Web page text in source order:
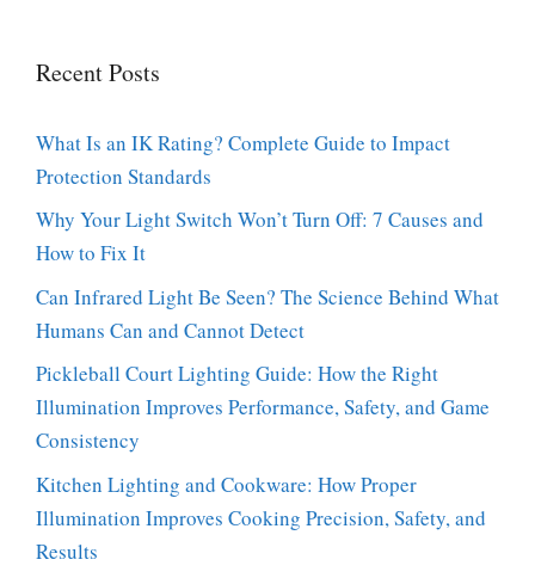
Recent Posts
What Is an IK Rating? Complete Guide to Impact
Protection Standards
Why Your Light Switch Won’t Turn Off: 7 Causes and
How to Fix It
Can Infrared Light Be Seen? The Science Behind What
Humans Can and Cannot Detect
Pickleball Court Lighting Guide: How the Right
Illumination Improves Performance, Safety, and Game
Consistency
Kitchen Lighting and Cookware: How Proper
Illumination Improves Cooking Precision, Safety, and
Results